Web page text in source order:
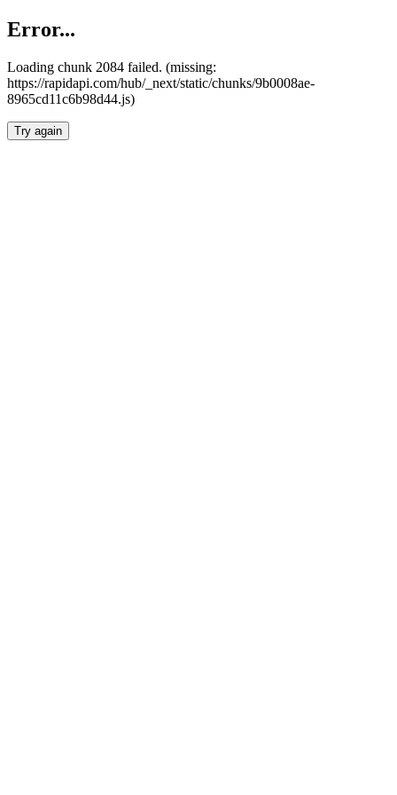
Error...
Loading chunk 2084 failed. (missing:
https://rapidapi.com/hub/_next/static/chunks/9b0008ae-
8965cd11c6b98d44.js)
Try again